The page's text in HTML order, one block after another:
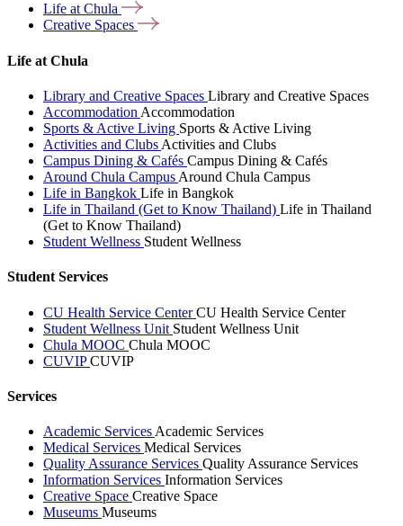
Life atChula
Creative Spaces
Life at Chula
Library and Creative Spaces Library and Creative Spaces
Accommodation Accommodation
Sports & Active Living Sports & Active Living
Activities and Clubs Activities and Clubs
Campus Dining & Cafés Campus Dining & Cafés
Around Chula Campus Around Chula Campus
Life in Bangkok Life in Bangkok
Life in Thailand (Get to Know Thailand) Life in Thailand
(Get to Know Thailand)
Student Wellness Student Wellness
Student Services
CU Health Service CenterCU Health Service Center
Student Wellness Unit Student Wellness Unit
Chula MOOC Chula MOOC
CUVIPCUVIP
Services
Academic Services Academic Services
Medical Services Medical Services
Quality Assurance Services Quality Assurance Services
Information Services Information Services
Creative Space Creative Space
Museums Museums